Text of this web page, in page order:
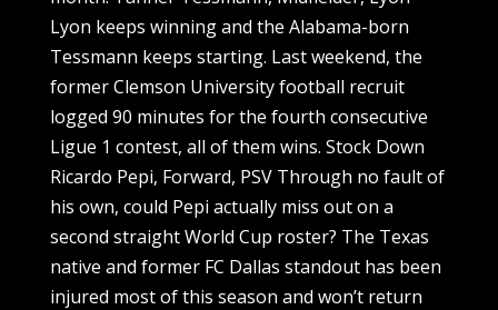
Lyon keeps winning and the Alabama-born
Tessmann keeps starting. Last weekend, the
former Clemson University football recruit
logged 90 minutes for the fourth consecutive
Ligue 1 contest, all of them wins. Stock Down
Ricardo Pepi, Forward, PSV Through no fault of
his own, could Pepi actually miss out on a
second straight World Cup roster? The Texas
native and former FC Dallas standout has been
injured most of this season and won’t return